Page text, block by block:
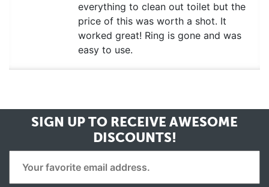
everything to clean out toilet but the
price of this was worth a shot. It
worked great! Ring is gone and was
easy to use.
SIGN UP TO RECEIVE AWESOME
DISCOUNTS!